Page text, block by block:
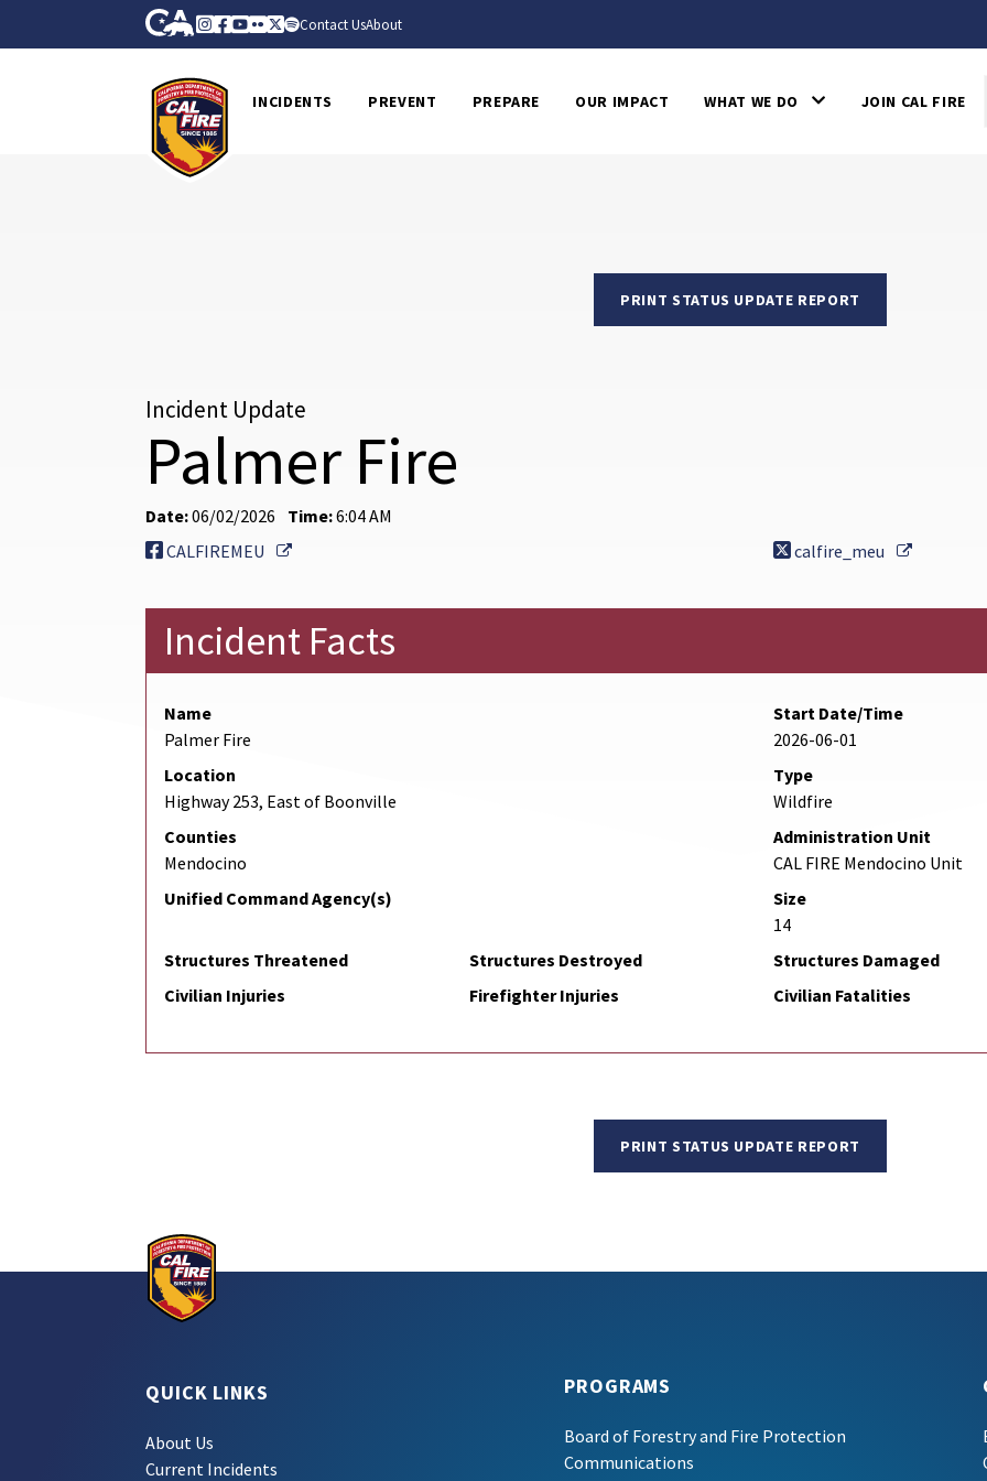
Skip to Main Content CA.gov
Instagram
Facebook
Youtube
FlickrTwitter
Spotify
Contact UsAbout
INCIDENTS PREVENT PREPARE OUR IMPACT WHAT WE DO JOIN CAL FIRE
PRINT STATUS UPDATE REPORT
Incident Update
Palmer Fire
Date:06/02/2026 Time:6:04 AM
CALFIREMEU
External Link calfire_meu External
Incident Facts
Name
Palmer Fire
Start Date/Time
2026-06-01
Location
Highway 253, East of Boonville
Type
Wildfire
Counties
Mendocino
Administration Unit
CAL FIRE Mendocino Unit
Unified Command Agency(s)
Size
14
Structures Threatened
Structures Destroyed
Structures Damaged
Civilian Injuries
Firefighter Injuries Civilian Fatalities
PRINT STATUS UPDATE REPORT
QUICK LINKS
About Us
Current Incidents
PROGRAMS
Board of Forestry and Fire Protection
Communications